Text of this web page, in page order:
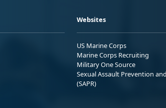
Websites
US Marine Corps
Marine Corps Recruiting
Military One Source
Sexual Assault Prevention
(SAPR)